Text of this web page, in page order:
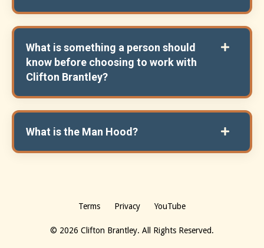
What is something a person should
know before choosing to work with
Clifton Brantley?
What is the Man Hood?
Terms Privacy YouTube
© 2026 Clifton Brantley. All Rights Reserved.